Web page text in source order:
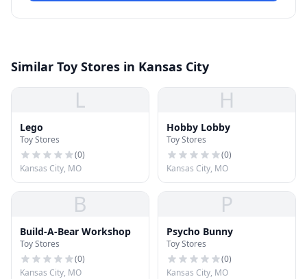
Similar Toy Stores in Kansas City
L
Lego
Toy Stores
(0)
Kansas City, MO
H
Hobby Lobby
Toy Stores
(0)
Kansas City, MO
B
Build-A-Bear Workshop
Toy Stores
(0)
Kansas City, MO
P
Psycho Bunny
Toy Stores
(0)
Kansas City, MO